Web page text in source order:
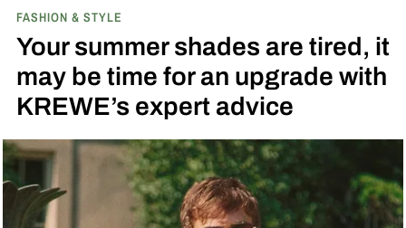
running across the center carrying the Honda
logo — a nod to the MOTOCOMPO’s protective
side bars.
FASHION & STYLE
Your summer shades are tired, it
may be time for an upgrade with
KREWE’s expert advice